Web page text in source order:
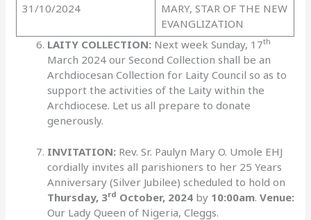
31/10/2024
MARY, STAR OF THE NEW
EVANGLIZATION
LAITY COLLECTION: Next week Sunday, 17th
March 2024 our Second Collection shall be an
Archdiocesan Collection for Laity Council so as to
support the activities of the Laity within the
Archdiocese. Let us all prepare to donate
generously.
INVITATION: Rev. Sr. Paulyn Mary O. Umole EHJ
cordially invites all parishioners to her 25 Years
Anniversary (Silver Jubilee) scheduled to hold on
Thursday, 3rd October, 2024 by 10:00am.Venue:
Our Lady Queen of Nigeria, Cleggs.